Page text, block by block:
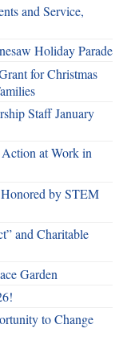
and Service,
Holiday Parade
for Christmas
Staff January
at Work in
by STEM
and Charitable
Garden
to Change